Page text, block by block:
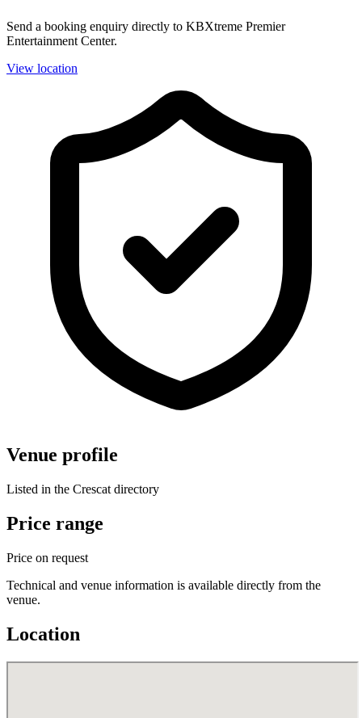
Send a booking enquiry directly to KBXtreme Premier
Entertainment Center.
View location
Venue profile
Listed in the Crescat directory
Price range
Price on request
Technical and venue information is available directly from the
venue.
Location